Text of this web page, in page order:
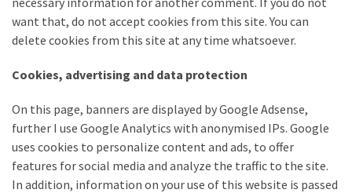
want that, do not accept cookies from this site. You can
delete cookies from this site at any time whatsoever.
Cookies, advertising and data protection
On this page, banners are displayed by Google Adsense,
further I use Google Analytics with anonymised IPs. Google
uses cookies to personalize content and ads, to offer
features for social media and analyze the traffic to the site.
In addition, information on your use of this website is passed